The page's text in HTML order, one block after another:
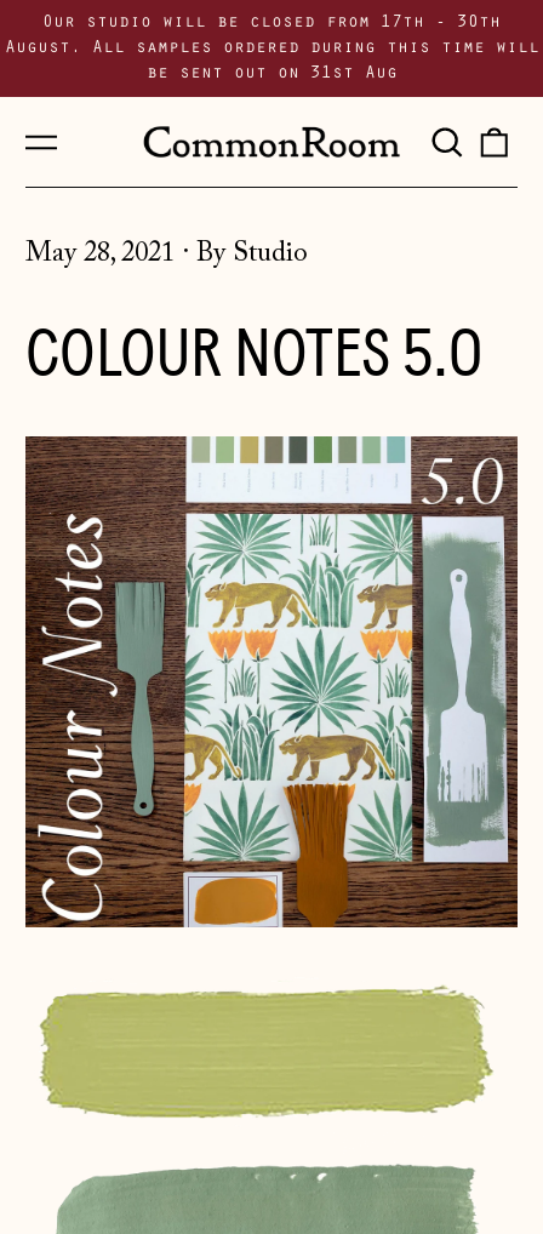
Our studio will be closed from 17th - 30th
August. All samples ordered during this time will
be sent out on 31st Aug
Menu
May 28, 2021 · By Studio
COLOUR NOTES 5.0